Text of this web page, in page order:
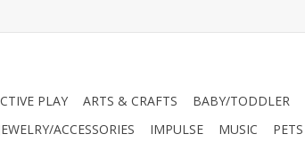
PLAY ARTS & CRAFTS BABY/TODDLER
ACCESSORIES IMPULSE MUSIC PETS